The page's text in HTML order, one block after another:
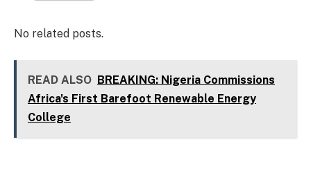
No related posts.
READ ALSO BREAKING: Nigeria Commissions
Africa's First Barefoot Renewable Energy
College